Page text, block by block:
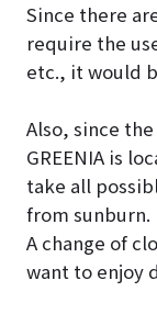
Since there
require the
etc., it would
Also, since
GREENIA is
take all
from sunburn.
A change of
want to enjoy